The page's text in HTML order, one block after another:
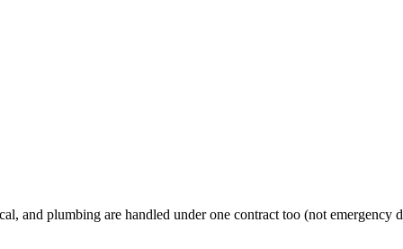
plumbing are handled under one contract too (not emergency